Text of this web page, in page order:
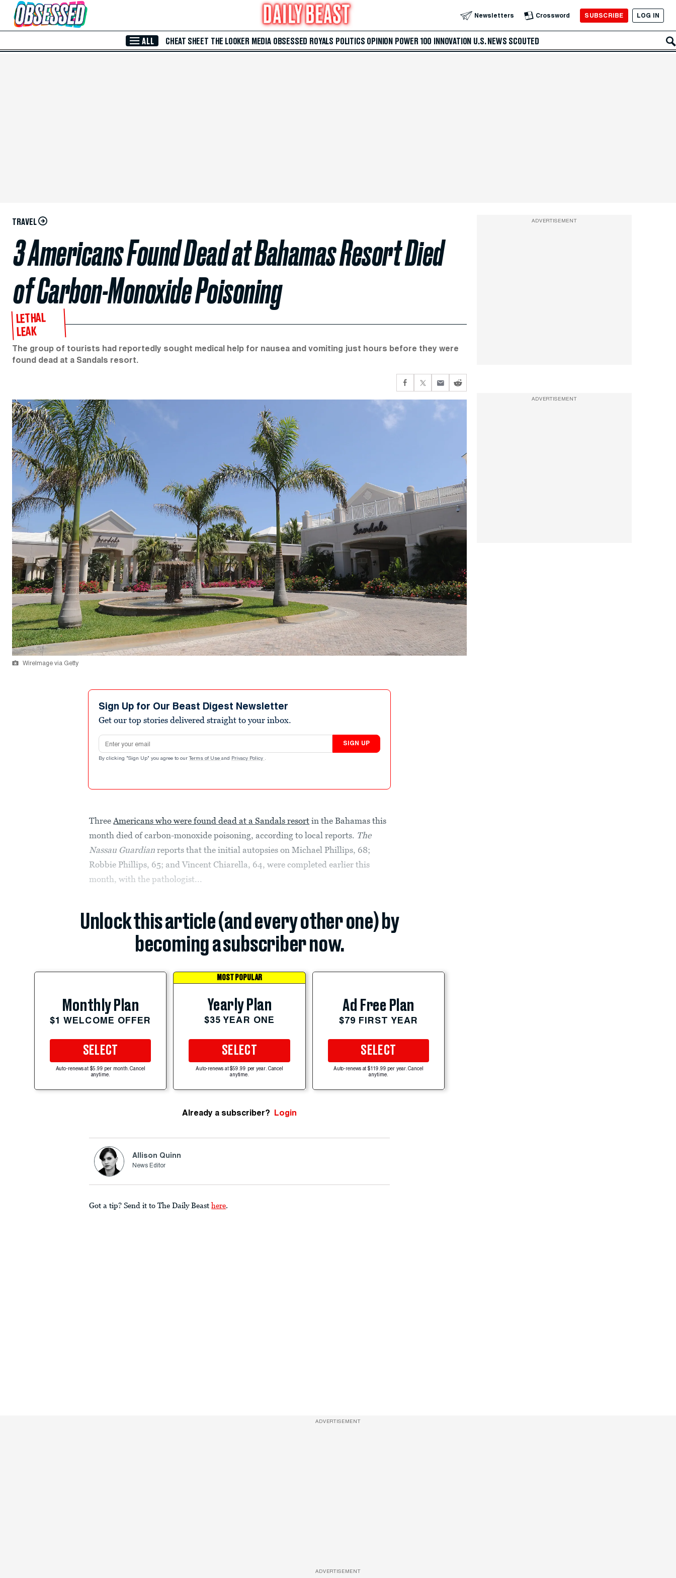
Skip to Main Content Newsletters Crossword SUBSCRIBE LOG IN
ALL CHEAT SHEET THE LOOKER MEDIA OBSESSED ROYALS POLITICS OPINION POWER 100 INNOVATION U.S. NEWS SCOUTED
TRAVEL
3 Americans Found Dead at Bahamas Resort Died
of Carbon-Monoxide Poisoning
LETHAL
LEAK
The group of tourists had reportedly sought medical help for nausea and vomiting just hours before they were
found dead at a Sandals resort.
WireImage via Getty
Sign Up for Our Beast Digest Newsletter
Get our top stories delivered straight to your inbox.
Email address
SIGN UP
By clicking "Sign Up" you agree to our Terms of Use and Privacy Policy .
ThreeAmericans who were found dead at a Sandals resort in the Bahamas this
month died of carbon-monoxide poisoning, according to local reports. The
Nassau Guardian reports that the initial autopsies on Michael Phillips, 68;
Robbie Phillips, 65; and Vincent Chiarella, 64, were completed earlier this
month, with the pathologist...
Unlock this article (and every other one) by
becoming a subscriber now.
Monthly Plan
$1 WELCOME OFFER
SELECT
Auto-renews at $5.99 per month. Cancel
anytime.
MOST POPULAR
Yearly Plan
$35 YEAR ONE
SELECT
Auto-renews at $59.99 per year. Cancel
anytime.
Ad Free Plan
$79 FIRST YEAR
SELECT
Auto-renews at $119.99 per year. Cancel
anytime.
Already a subscriber? Login
Allison Quinn
News Editor
Got a tip? Send it to The Daily Beast here.
ADVERTISEMENT
ADVERTISEMENT
ADVERTISEMENT
ADVERTISEMENT